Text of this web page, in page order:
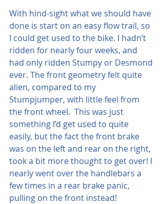
With hind-sight what we should have
done is start on an easy flow trail, so
I could get used to the bike. I hadn’t
ridden for nearly four weeks, and
had only ridden Stumpy or Desmond
ever. The front geometry felt quite
alien, compared to my
Stumpjumper, with little feel from
the front wheel.  This was just
something I’d get used to quite
easily, but the fact the front brake
was on the left and rear on the right,
took a bit more thought to get over! I
nearly went over the handlebars a
few times in a rear brake panic,
pulling on the front instead!